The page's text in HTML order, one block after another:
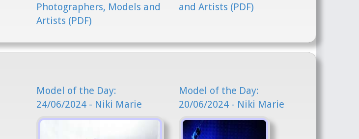
Photographers, Models and
Artists (PDF)
and Artists (PDF)
Model of the Day:
24/06/2024 - Niki Marie
Model of the Day:
20/06/2024 - Niki Marie